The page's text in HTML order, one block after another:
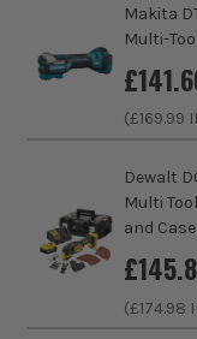
Buying Option
Speed Control
No Load Speed
Makita
Multi-
£
(£169.99
Dewalt
Multi
and Case
£
(£174.98